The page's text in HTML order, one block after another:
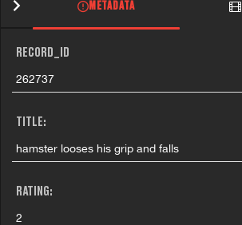
METADATA
RECORD_ID
262737
TITLE:
hamster looses his grip and falls
RATING:
2